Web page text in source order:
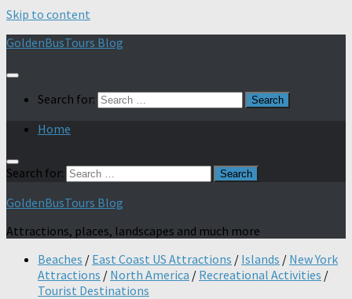
Skip to content
GoldenBusTours Blog
Search for:
Home
Search for:
GoldenBusTours Blog
Attractions, places, landscapes and much more
Beaches / East Coast US Attractions / Islands / New York
Attractions / North America / Recreational Activities /
Tourist Destinations